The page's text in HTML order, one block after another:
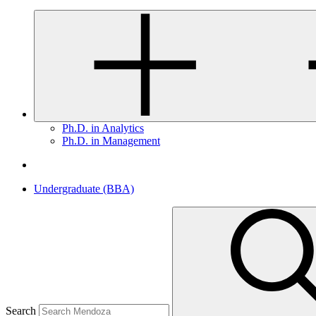
Ph.D. in Analytics
Ph.D. in Management
Undergraduate (BBA)
Search